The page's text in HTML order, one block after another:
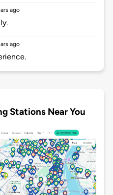
ago
ago
Stations Near You